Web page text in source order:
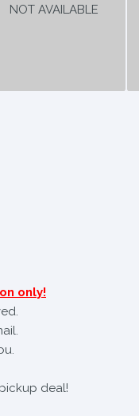
NOT AVAILABLE
only!
deal!